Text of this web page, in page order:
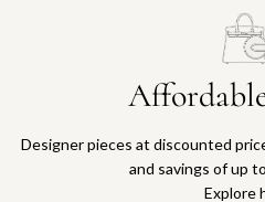
Designer pieces at discounted
and savings of up
Explore